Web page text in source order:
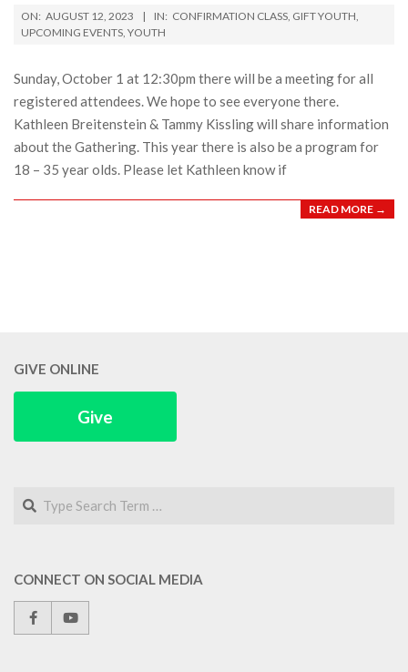
2023-
08-
ON: AUGUST 12, 2023 IN: CONFIRMATION CLASS, GIFT YOUTH,
UPCOMING EVENTS, YOUTH
Sunday, October 1 at 12:30pm there will be a meeting for all
registered attendees. We hope to see everyone there.
Kathleen Breitenstein & Tammy Kissling will share information
about the Gathering. This year there is also be a program for
18 – 35 year olds. Please let Kathleen know if
READ MORE →
GIVE ONLINE
Give
Search
CONNECT ON SOCIAL MEDIA